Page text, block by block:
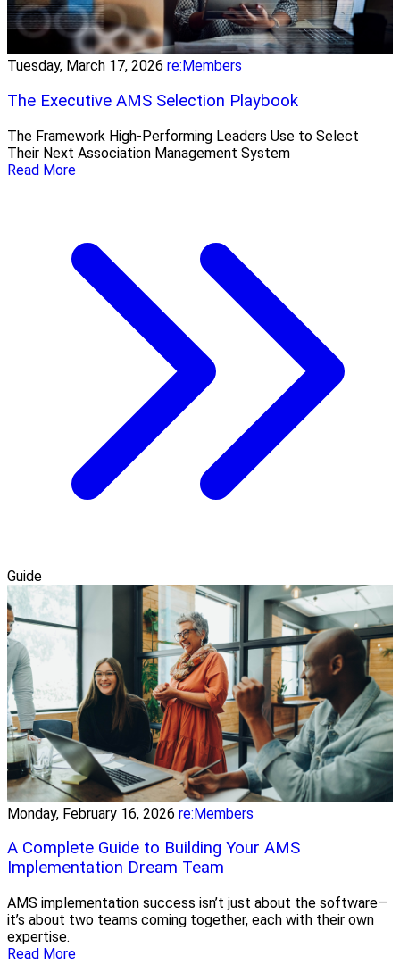
Tuesday, March 17, 2026 re:Members
The Executive AMS Selection Playbook
The Framework High‑Performing Leaders Use to Select
Their Next Association Management System
Read More
Guide
Monday, February 16, 2026 re:Members
A Complete Guide to Building Your AMS
Implementation Dream Team
AMS implementation success isn’t just about the software—
it’s about two teams coming together, each with their own
expertise.
Read More